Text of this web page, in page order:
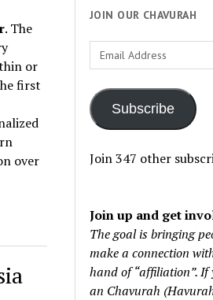
. The
or
first
over
JOIN OUR CHAVURAH
Email
Address
Subscribe
Join 347 other
Join up and get
The goal is bringing
make a connection
hand of “affiliation”.
an Chavurah